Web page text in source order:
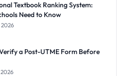
Textbook Ranking System:
Need to Know
2026
a Post-UTME Form Before